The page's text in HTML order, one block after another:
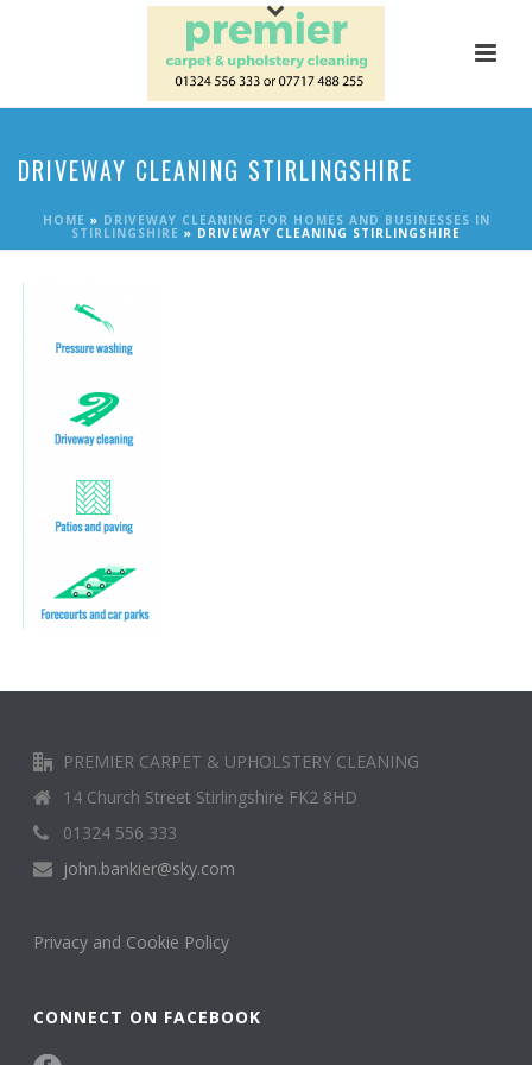
DRIVEWAY CLEANING STIRLINGSHIRE
HOME » DRIVEWAY CLEANING FOR HOMES AND BUSINESSES IN
STIRLINGSHIRE » DRIVEWAY CLEANING STIRLINGSHIRE
PREMIER CARPET & UPHOLSTERY CLEANING
14 Church Street Stirlingshire FK2 8HD
01324 556 333
john.bankier@sky.com
Privacy and Cookie Policy
CONNECT ON FACEBOOK